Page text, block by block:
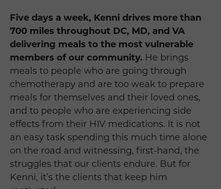
Five days a week, Kenni drives more than
700 miles throughout DC, MD, and VA
delivering meals to the most vulnerable
members of our community. He brings
meals to people who are going through
chemotherapy and are too weak to prepare
meals for themselves and their loved ones,
and to people who are experiencing side
effects from their HIV medications. It is not
an easy task spending this much time alone
on the road and witnessing, first-hand, the
struggles that our clients endure. But for
Kenni, it’s the clients that keep him